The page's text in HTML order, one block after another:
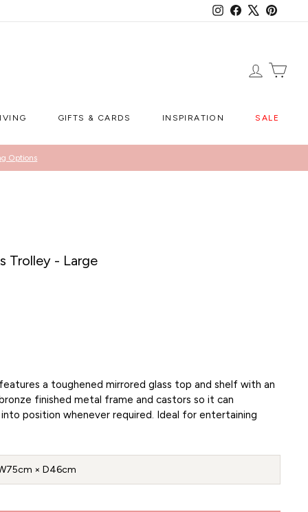
Instagram
Facebook
LOG IN
GIFTS & CARDS INSPIRATION SALE
Options
Trolley - Large
a toughened mirrored glass top and shelf with an
finished metal frame and castors so it can
position whenever required. Ideal for entertaining
× D46cm